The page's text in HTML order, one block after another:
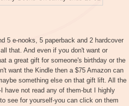
5 e-nooks, 5 paperback and 2 hardcover
that. And even if you don't want or
a great gift for someone's birthday or the
want the Kindle then a $75 Amazon can
something else on that gift lift. All the
have not read any of them-but I highly
see for yourself-you can click on them